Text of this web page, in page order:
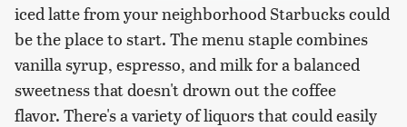
iced latte from your neighborhood Starbucks could
be the place to start. The menu staple combines
vanilla syrup, espresso, and milk for a balanced
sweetness that doesn't drown out the coffee
flavor. There's a variety of liquors that could easily